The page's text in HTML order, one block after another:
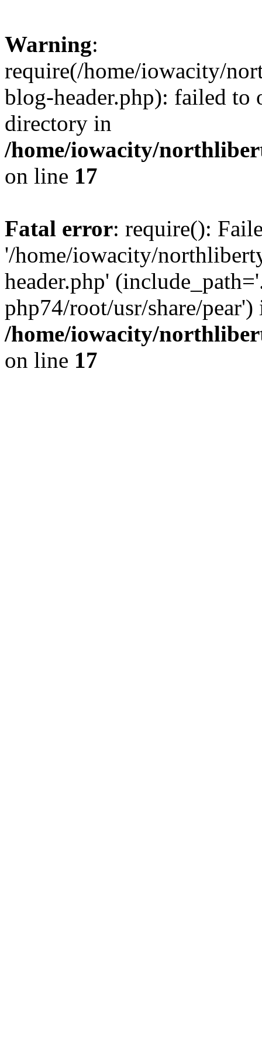
Warning:
require(/home/iowacity/
blog-header.php): failed to
directory in
/home/iowacity/
on line 17
Fatal error: require():
'/home/iowacity/
header.php'
php74/root/usr/share/pear')
/home/iowacity/
on line 17